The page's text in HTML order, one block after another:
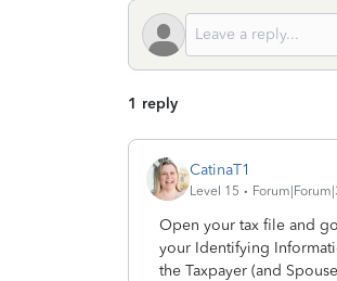
1 reply
CatinaT1
Level 15
Open your tax file and
your Identifying
the Taxpayer (and